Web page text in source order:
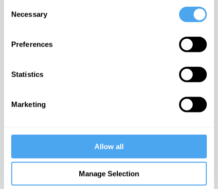
Selection
Necessary
Preferences
Statistics
Marketing
Allow all
Manage Selection
Mysticism vs modernity
The idea of progress is a
dangerous lie, with John